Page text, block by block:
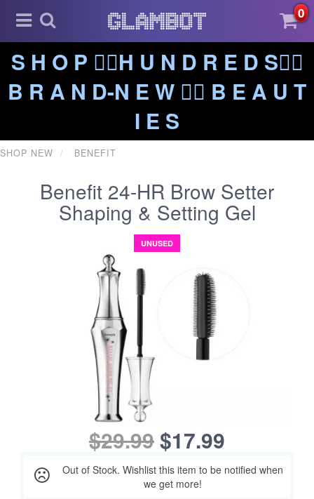
0
S H O P ❤️‍🔥H U N D R E D S❤️‍🔥
B R A N D-N E W ❤️‍🔥 B E A U T
I E S
SHOP NEW BENEFIT
Benefit 24-HR Brow Setter
Shaping & Setting Gel
UNUSED
$29.99$17.99
Out of Stock. Wishlist this item to be notified when
we get more!